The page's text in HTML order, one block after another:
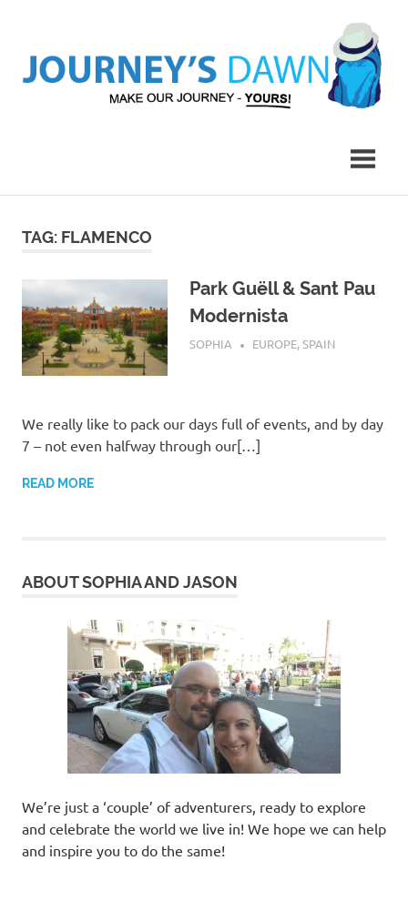
content
Yours!
TAG: FLAMENCO
Park Guëll & Sant Pau
Modernista
JULY 20, 2019
SOPHIA EUROPE,SPAIN
We really like to pack our days full of events, and by day
7 – not even halfway through our[…]
READ MORE
ABOUT SOPHIA AND JASON
We’re just a ‘couple’ of adventurers, ready to explore
and celebrate the world we live in! We hope we can help
and inspire you to do the same!